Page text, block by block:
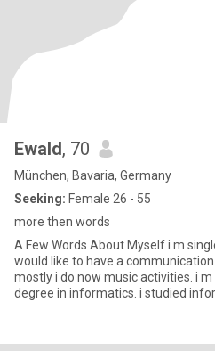
Ewald, 70
München, Bavaria, Germany
Seeking: Female 26 - 55
more then words
A Few Words About Myself i m
would like to have a
mostly i do now music activities. i
degree in informatics. i studied